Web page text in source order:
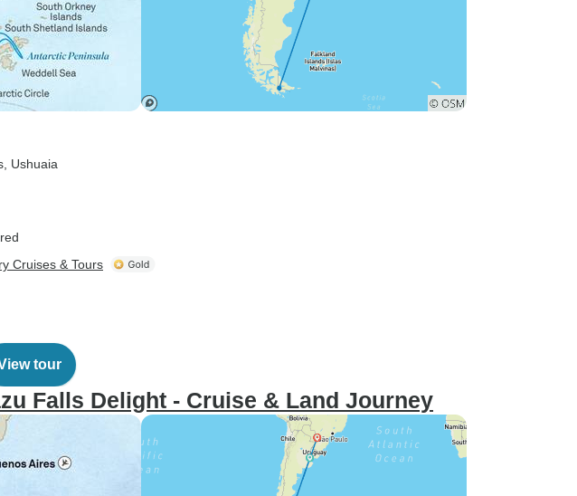
, Ushuaia
Cruises & Tours
tour
Falls Delight - Cruise & Land Journey